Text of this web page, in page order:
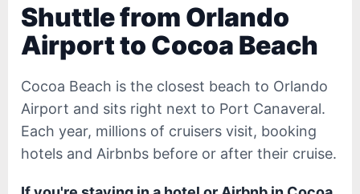
Shuttle from Orlando
Airport to Cocoa Beach
Cocoa Beach is the closest beach to Orlando
Airport and sits right next to Port Canaveral.
Each year, millions of cruisers visit, booking
hotels and Airbnbs before or after their cruise.